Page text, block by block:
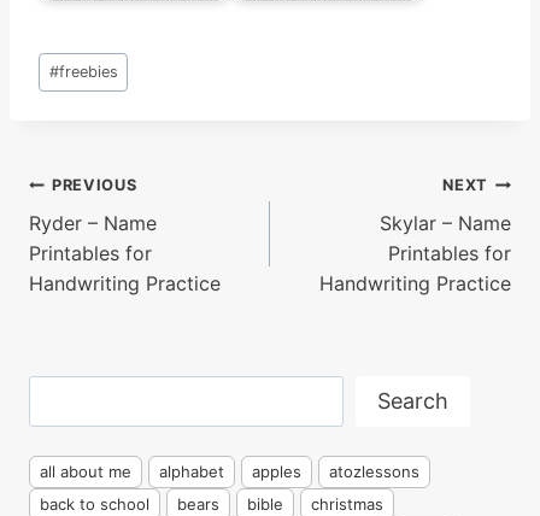
Post
Tags:
#freebies
Post
navigation
PREVIOUS
Ryder – Name
Printables for
Handwriting Practice
NEXT
Skylar – Name
Printables for
Handwriting Practice
Search
all about me alphabet apples
atozlessons
back to school
bears bible
christmas